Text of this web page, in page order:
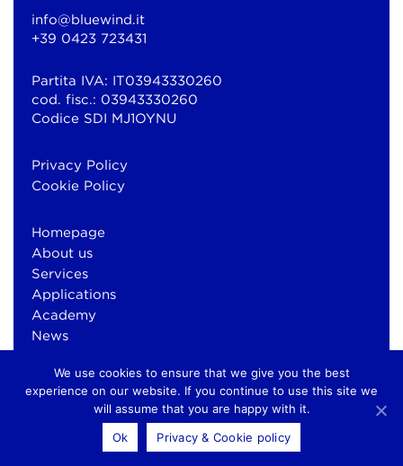
info@bluewind.it
+39 0423 723431
Partita IVA: IT03943330260
cod. fisc.: 03943330260
Codice SDI MJ1OYNU
Privacy Policy
Cookie Policy
Homepage
About us
Services
Applications
Academy
News
© Copyright 2026 Bluewind Srl
otium
We use cookies to ensure that we give you the best
experience on our website. If you continue to use this site we
will assume that you are happy with it.
Ok
Privacy & Cookie policy